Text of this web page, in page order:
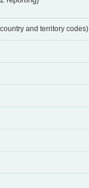
and territory codes)